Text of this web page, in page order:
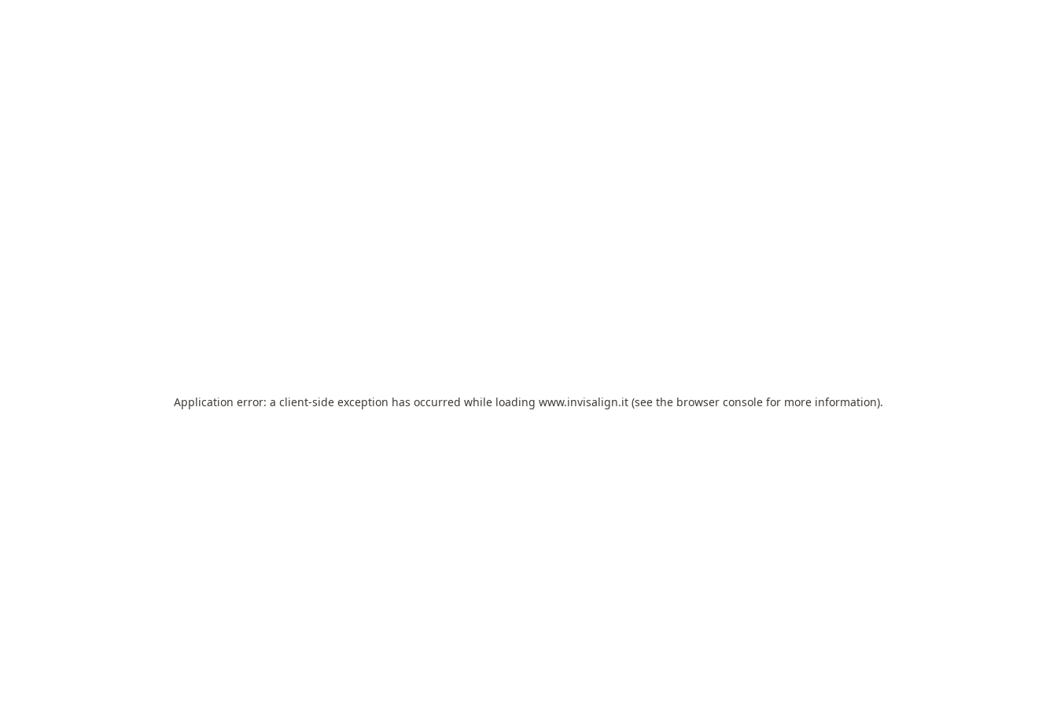
Application error: a client-side exception has occurred while loading www.invisalign.it (see the browser console for more information).